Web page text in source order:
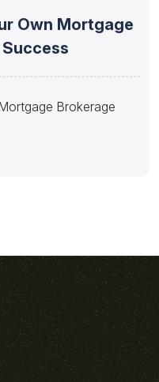
Own Mortgage
Brokerage